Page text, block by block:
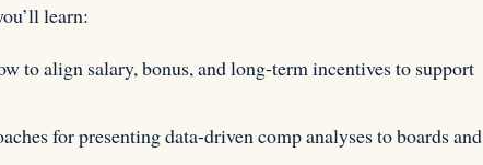
learn:
to align salary, bonus, and long-term incentives to support
for presenting data-driven comp analyses to boards and